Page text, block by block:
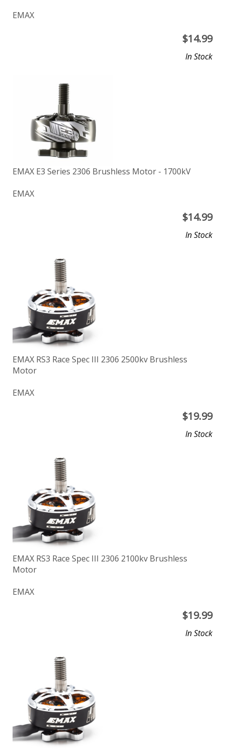
EMAX
$14.99
In Stock
EMAX E3 Series 2306 Brushless Motor - 1700kV
EMAX
$14.99
In Stock
EMAX RS3 Race Spec III 2306 2500kv Brushless
Motor
EMAX
$19.99
In Stock
EMAX RS3 Race Spec III 2306 2100kv Brushless
Motor
EMAX
$19.99
In Stock